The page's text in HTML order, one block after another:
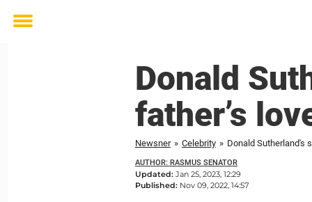
Toggle
Donald
father’s
Newsner » Celebrity » Donald Sutherland's
AUTHOR: RASMUS SENATOR
Updated: Jan 25, 2023, 12:29
Published: Nov 09, 2022, 14:57